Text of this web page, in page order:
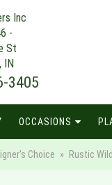
Inc
-
St
IN
3405
OCCASIONS
Choice Rustic